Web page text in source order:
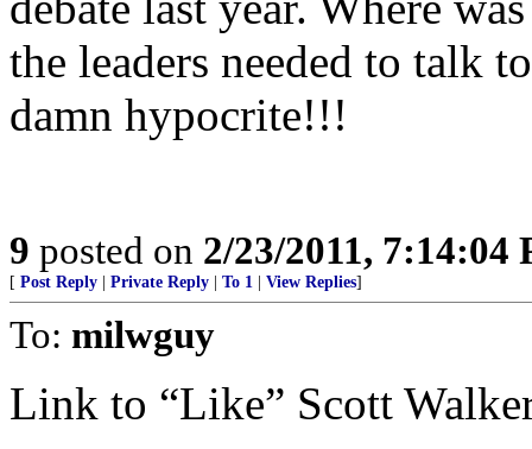
the leaders needed to talk
damn hypocrite!!!
9 posted on 2/23/2011, 7:14:04
[ Post Reply Private Reply To 1 View Replies]
To: milwguy
Link to “Like” Scott